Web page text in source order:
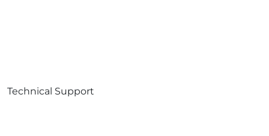
Technical Support